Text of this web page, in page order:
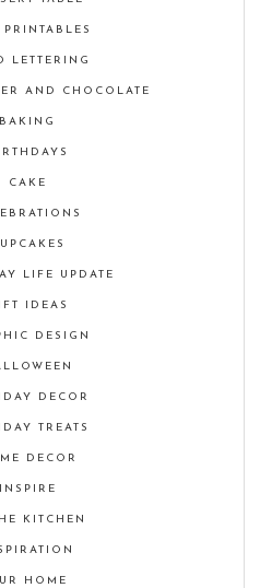
PRINTABLES
LETTERING
AND CHOCOLATE
BAKING
CAKE
LIFE UPDATE
IDEAS
DESIGN
DECOR
TREATS
DECOR
INSPIRE
KITCHEN
HOME